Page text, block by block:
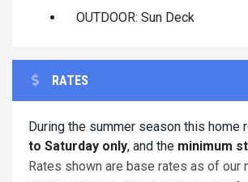
OUTDOOR: Sun Deck
RATES
During the summer season this home
to Saturday only, and the minimum
Rates shown are base rates as of our